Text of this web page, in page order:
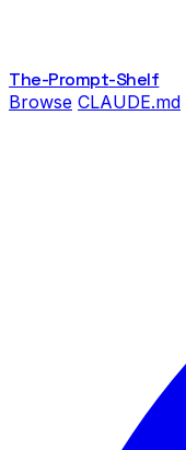
The-Prompt-Shelf
Browse CLAUDE.md